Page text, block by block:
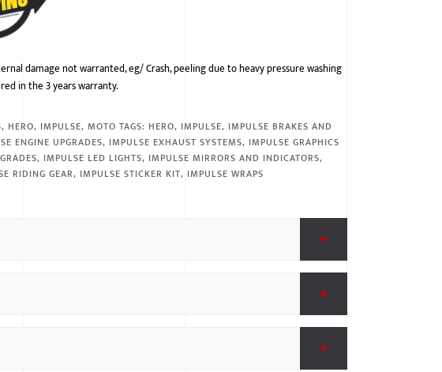
damage not warranted, eg/ Crash, peeling due to heavy pressure washing
in the 3 years warranty.
, HERO, IMPULSE,MOTO TAGS: HERO, IMPULSE, IMPULSE BRAKES AND
ENGINE UPGRADES, IMPULSE EXHAUST SYSTEMS, IMPULSE GRAPHICS
, IMPULSE LED LIGHTS, IMPULSE MIRRORS AND INDICATORS,
RIDING GEAR, IMPULSE STICKER KIT, IMPULSE WRAPS